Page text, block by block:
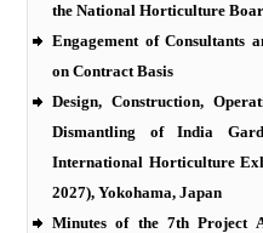
the National Horticulture
Engagement of Consultants
on Contract Basis
Design, Construction,
Dismantling of India
International Horticulture
2027), Yokohama, Japan
Minutes of the 7th Project